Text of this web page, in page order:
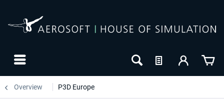
Overview P3D Europe